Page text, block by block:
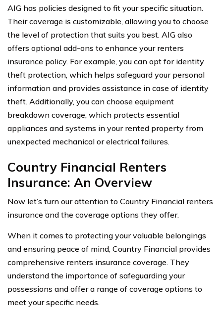
AIG has policies designed to fit your specific situation.
Their coverage is customizable, allowing you to choose
the level of protection that suits you best. AIG also
offers optional add-ons to enhance your renters
insurance policy. For example, you can opt for identity
theft protection, which helps safeguard your personal
information and provides assistance in case of identity
theft. Additionally, you can choose equipment
breakdown coverage, which protects essential
appliances and systems in your rented property from
unexpected mechanical or electrical failures.
Country Financial Renters
Insurance: An Overview
Now let’s turn our attention to Country Financial renters
insurance and the coverage options they offer.
When it comes to protecting your valuable belongings
and ensuring peace of mind, Country Financial provides
comprehensive renters insurance coverage. They
understand the importance of safeguarding your
possessions and offer a range of coverage options to
meet your specific needs.